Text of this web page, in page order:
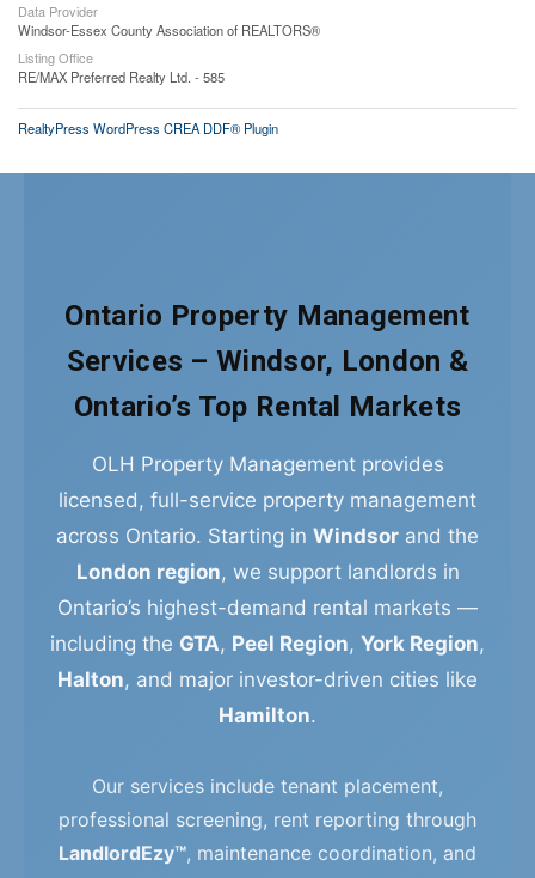
Data Provider
Windsor-Essex County Association of REALTORS®
Listing Office
RE/MAX Preferred Realty Ltd. - 585
RealtyPress WordPress CREA DDF® Plugin
Ontario Property Management
Services – Windsor, London &
Ontario’s Top Rental Markets
OLH Property Management provides
licensed, full-service property management
across Ontario. Starting in Windsor and the
London region, we support landlords in
Ontario’s highest-demand rental markets —
including the GTA, Peel Region, York Region,
Halton, and major investor-driven cities like
Hamilton.
Our services include tenant placement,
professional screening, rent reporting through
LandlordEzy™, maintenance coordination, and